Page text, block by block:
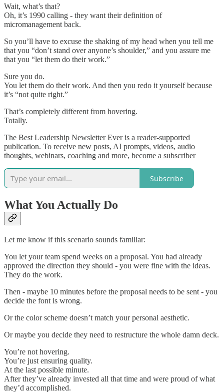
Wait, what’s that?
Oh, it’s 1990 calling - they want their definition of
micromanagement back.
So you’ll have to excuse the shaking of my head when you tell me
that you “don’t stand over anyone’s shoulder,” and you assure me
that you “let them do their work.”
Sure you do.
You let them do their work. And then you redo it yourself because
it’s “not quite right.”
That’s completely different from hovering.
Totally.
The Best Leadership Newsletter Ever is a reader-supported
publication. To receive new posts, AI prompts, videos, audio
thoughts, webinars, coaching and more, become a subscriber
Subscribe
What You Actually Do
Let me know if this scenario sounds familiar:
You let your team spend weeks on a proposal. You had already
approved the direction they should - you were fine with the ideas.
They do the work.
Then - maybe 10 minutes before the proposal needs to be sent - you
decide the font is wrong.
Or the color scheme doesn’t match your personal aesthetic.
Or maybe you decide they need to restructure the whole damn deck.
You’re not hovering.
You’re just ensuring quality.
At the last possible minute.
After they’ve already invested all that time and were proud of what
they’d accomplished.